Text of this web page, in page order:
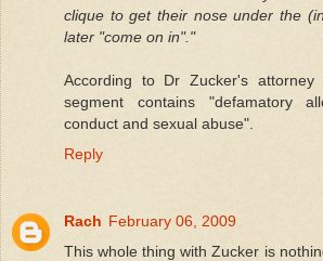
clique to get their nose under the
later "come on in"."
According to Dr Zucker's attorney
segment contains "defamatory
conduct and sexual abuse".
Reply
Rach February 06, 2009
This whole thing with Zucker is